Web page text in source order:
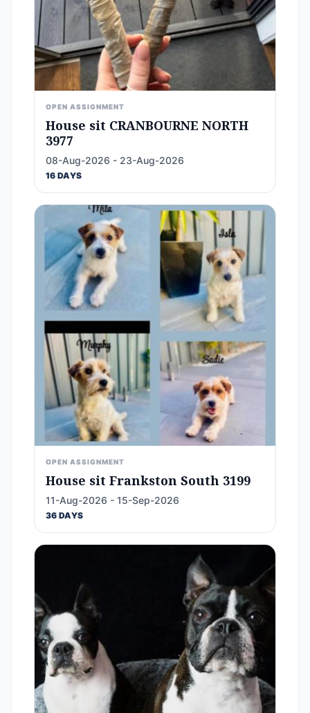
OPEN ASSIGNMENT
House sit CRANBOURNE NORTH
3977
08-Aug-2026 - 23-Aug-2026
16 DAYS
OPEN ASSIGNMENT
House sit Frankston South 3199
11-Aug-2026 - 15-Sep-2026
36 DAYS